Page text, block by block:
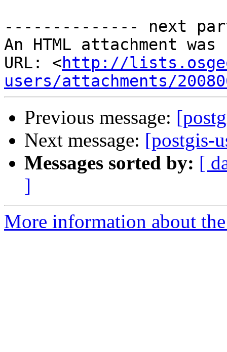
-------------- next
An HTML attachment
URL: <http://
users/attachments/
Previous message:
Next message: [postgis-
Messages sorted by: [
]
More information about